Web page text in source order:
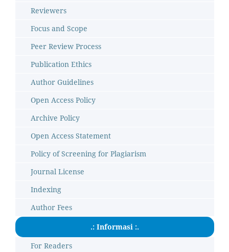
Reviewers
Focus and Scope
Peer Review Process
Publication Ethics
Author Guidelines
Open Access Policy
Archive Policy
Open Access Statement
Policy of Screening for Plagiarism
Journal License
Indexing
Author Fees
.: Informasi :.
For Readers